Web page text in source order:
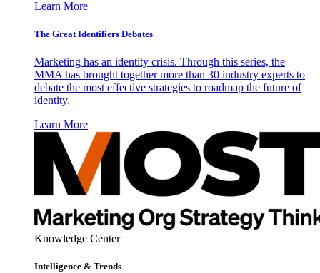
Learn More
The Great Identifiers Debates
Marketing has an identity crisis. Through this series, the
MMA has brought together more than 30 industry experts to
debate the most effective strategies to roadmap the future of
identity.
Learn More
Knowledge Center
Intelligence & Trends